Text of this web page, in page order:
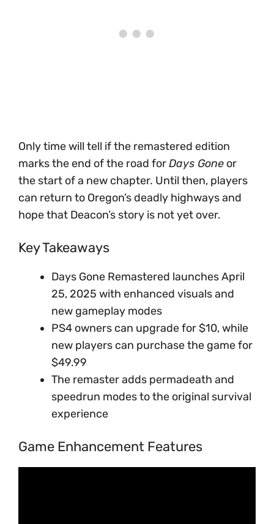
Only time will tell if the remastered edition
marks the end of the road forDays Gone or
the start of a new chapter. Until then, players
can return to Oregon’s deadly highways and
hope that Deacon’s story is not yet over.
Key Takeaways
Days Gone Remastered launches April
25, 2025 with enhanced visuals and
new gameplay modes
PS4 owners can upgrade for $10, while
new players can purchase the game for
$49.99
The remaster adds permadeath and
speedrun modes to the original survival
experience
Game Enhancement Features